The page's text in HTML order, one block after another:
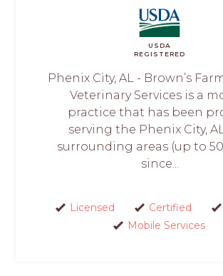
USDA
REGISTERED
Phenix City, AL - Brown’s
Veterinary Services is a
practice that has been
serving the Phenix City,
surrounding areas (up to
since...
Licensed Certified
Mobile Services